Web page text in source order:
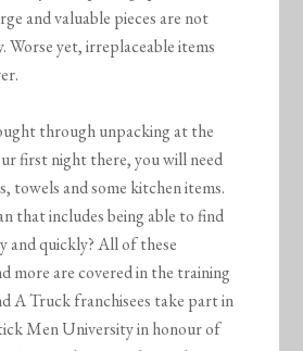
and valuable pieces are not
Worse yet, irreplaceable items
through unpacking at the
first night there, you will need
towels and some kitchen items.
that includes being able to find
and quickly? All of these
more are covered in the training
A Truck franchisees take part in
Men University in honour of